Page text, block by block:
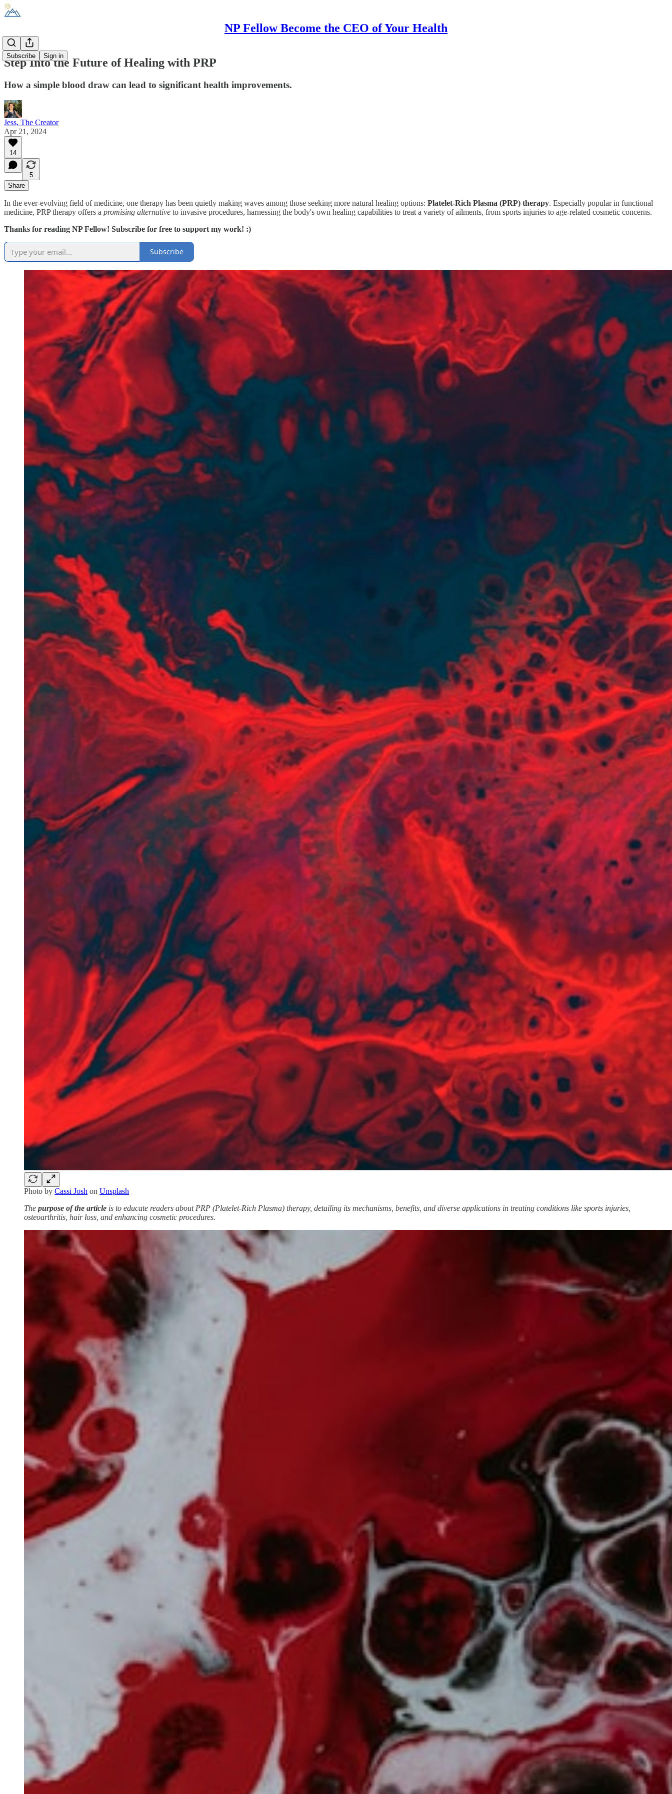
NP Fellow Become the CEO of Your Health
Subscribe Sign in
Step Into the Future of Healing with PRP
How a simple blood draw can lead to significant health improvements.
Jess, The Creator
Apr 21, 2024
14
5
Share
In the ever-evolving field of medicine, one therapy has been quietly making waves among those seeking more natural healing options: Platelet-Rich Plasma (PRP) therapy. Especially popular in functional
medicine, PRP therapy offers a promising alternative to invasive procedures, harnessing the body's own healing capabilities to treat a variety of ailments, from sports injuries to age-related cosmetic concerns.
Thanks for reading NP Fellow! Subscribe for free to support my work! :)
Subscribe
Photo by Cassi Josh on Unsplash
The purpose of the article is to educate readers about PRP (Platelet-Rich Plasma) therapy, detailing its mechanisms, benefits, and diverse applications in treating conditions like sports injuries,
osteoarthritis, hair loss, and enhancing cosmetic procedures.